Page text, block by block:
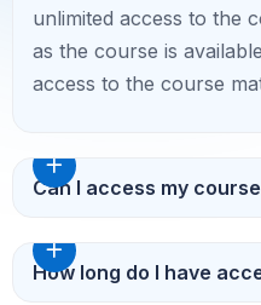
unlimited access to the
as the course is
access to the course
Can I access my
How long do I have